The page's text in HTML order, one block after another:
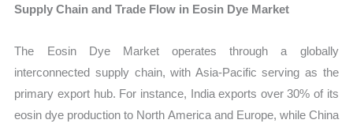
Supply Chain and Trade Flow in Eosin Dye Market
The Eosin Dye Market operates through a globally
interconnected supply chain, with Asia-Pacific serving as the
primary export hub. For instance, India exports over 30% of its
eosin dye production to North America and Europe, while China